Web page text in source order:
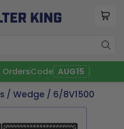
OrdersCode AUG15
/ Wedge / 6/8V1500